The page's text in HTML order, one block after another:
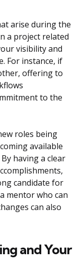
arise during the
a project related
visibility and
For instance, if
offering to
to the
roles being
available
having a clear
candidate for
mentor who can
can also
and Your